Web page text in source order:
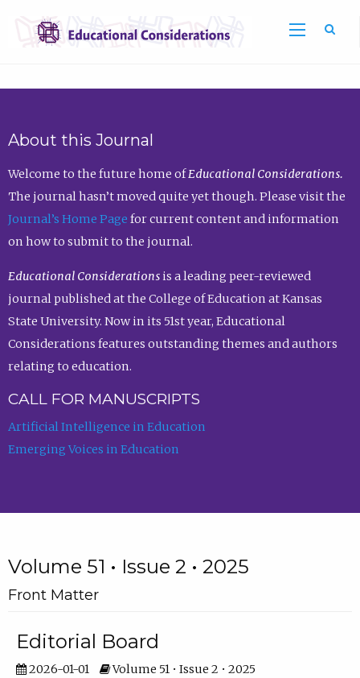
About this Journal
Welcome to the future home ofEducational Considerations.
The journal hasn’t moved quite yet though. Please visit the
Journal’s Home Page for current content and information
on how to submit to the journal.
Educational Considerationsis a leading peer-reviewed
journal published at the College of Education at Kansas
State University. Now in its 51st year, Educational
Considerations features outstanding themes and authors
relating to education.
CALL FOR MANUSCRIPTS
Artificial Intelligence in Education
Emerging Voices in Education
Volume 51 • Issue 2 • 2025
Front Matter
Editorial Board
2026-01-01 Volume 51 • Issue 2 • 2025